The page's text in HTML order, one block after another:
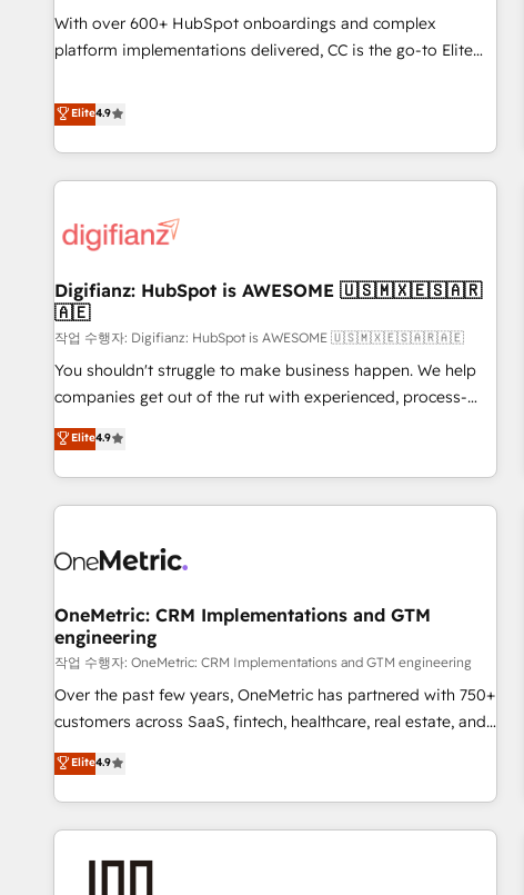
customized business case that demonstrates the value and
impact of your digital transformation, including a detailed
partnership. Together, we embark on a transformational
journey that sets your business up for long-term success.
With over 600+ HubSpot onboardings and complex
platform implementations delivered, CC is the go-to Elite
replatform, and scale smarter. We specialize in high-impact
CRM and CMS migrations and onboarding from platforms
like Salesforce, NetSuite, Zoho, Pardot, Marketo, Microsoft
Dynamics, Wix, WordPress and legacy CRMs, turning
architectures that accelerate revenue operations and
implementation. - Pre-built and custom integrations across
your full tech stack. - Custom object setup, CMS builds, and
full-funnel automation. - Dashboards, lifecycle campaigns,
and lead nurturing sequences. - Cross-hub setup across
Marketing, Sales, Operations, and Service Hubs. - Ongoing
optimization, managed support, and scalable retainers.
Let’s make HubSpot your most powerful growth engine.
Built to convert, scale, and drive results.
Elite4.9
Digifianz: HubSpot is AWESOME 🇺🇸🇲🇽🇪🇸🇦🇷
🇦🇪
작업 수행자: Digifianz: HubSpot is AWESOME 🇺🇸🇲🇽🇪🇸🇦🇷🇦🇪
You shouldn't struggle to make business happen. We help
companies get out of the rut with experienced, process-
oriented teams implementing HubSpot Marketing, Sales,
Service, CMS and Operations Hub, so selling and actually
engaging with your customers feels easy and pain-free. We
are a top ranked HubSpot Elite Partner, winner of Rookie of
HubSpot Reviews and 4.9/5 rating in Clutch Reviews.
home improvement & construction, branding and
commercialization, real estate, health, education, SaaS,
Software Dev & IT and consulting, make the most out of
their HubSpot experience operating in the United States,
EU, UAE, Mexico and Latin America. From casual user to
Elite4.9
OneMetric: CRM Implementations and GTM
engineering
작업 수행자: OneMetric: CRM Implementations and GTM engineering
Over the past few years, OneMetric has partnered with 750+
customers across SaaS, fintech, healthcare, real estate, and
other industries. With 150+ HubSpot-certified experts, we
deliver scalable solutions to complex GTM and RevOps
challenges. Our Expertise 🔹 Onboarding & Implementation:
Accredited HubSpot Partner, ensuring smooth setup
Elite4.9